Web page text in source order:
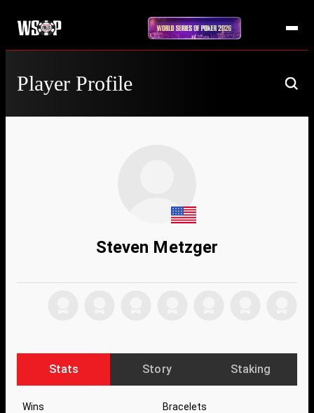
Player Profile
Steven Metzger
Stats Story Staking
Wins Bracelets